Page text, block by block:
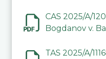
CAS 2025/A/
Bogdanov v.
TAS 2025/A/